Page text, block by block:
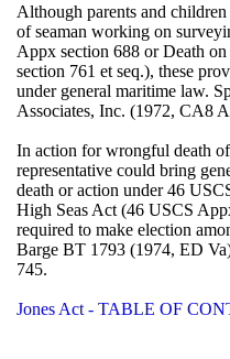
Although parents and
of seaman working on
Appx section 688 or Death
section 761 et seq.), these
under general maritime law.
Associates, Inc. (1972, CA8
In action for wrongful death
representative could bring
death or action under 46
High Seas Act (46 USCS
required to make election
Barge BT 1793 (1974, ED
745.
Jones Act - TABLE OF